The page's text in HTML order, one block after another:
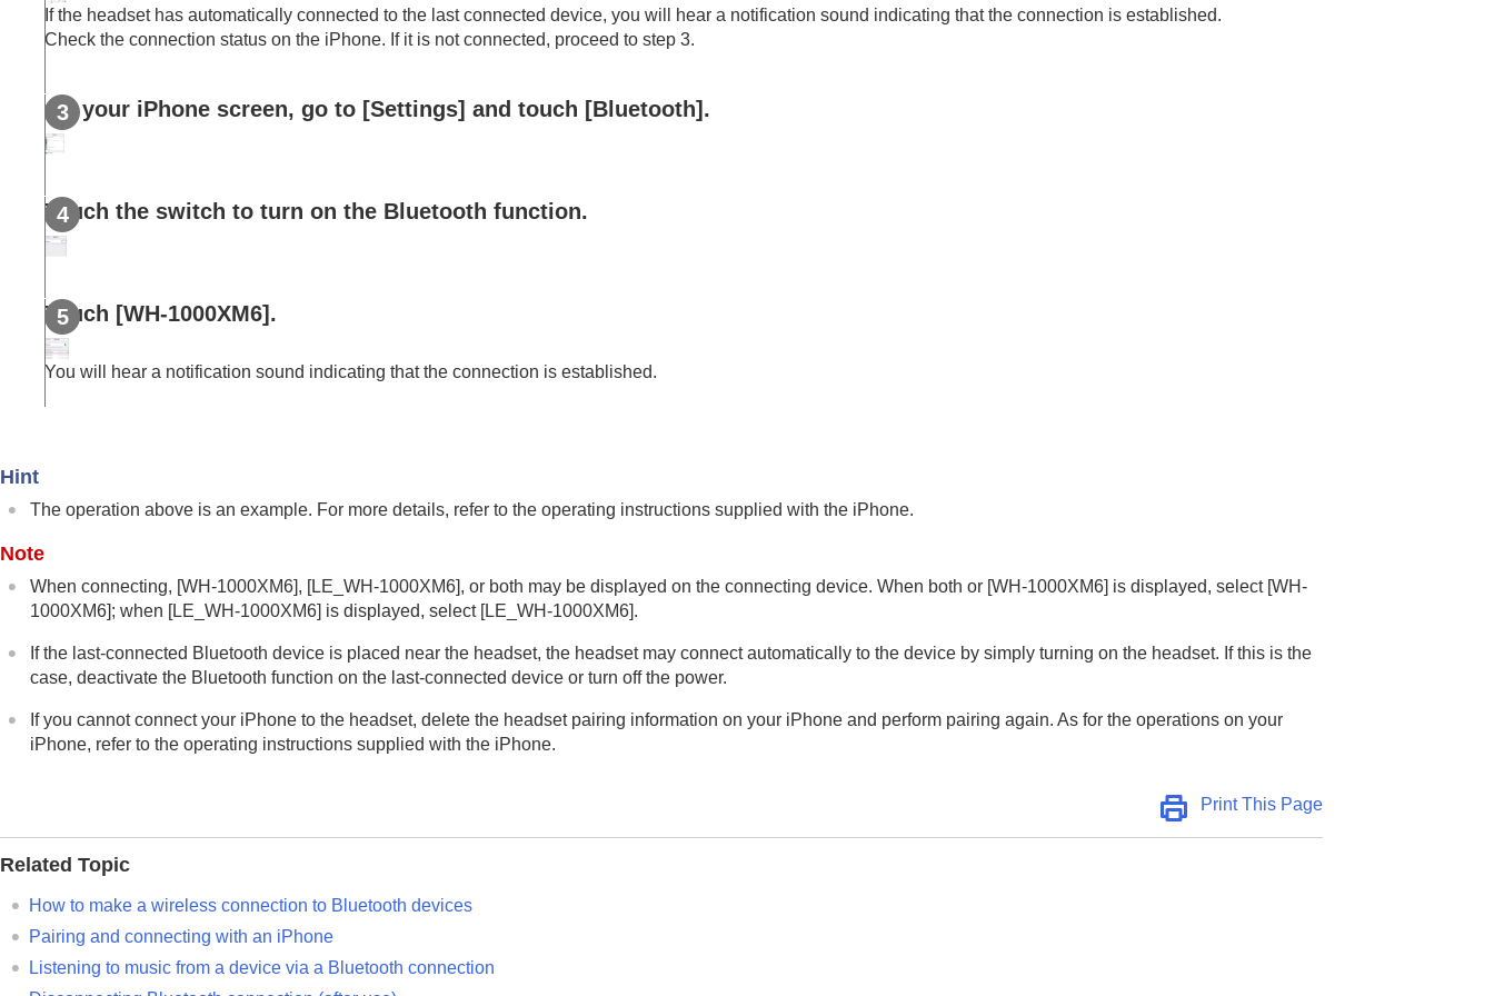
DisconnectingBluetoothconnection (after use)
Using the supplied headphone cable
Making phone calls
Using the voice assist function
What you can do with partner services
Important information
Troubleshooting
If the headset has automatically connected to the last connected device, you will hear a notification sound indicating that the connection is established.
Check the connection status on the iPhone. If it is not connected, proceed to step 3.
On your iPhone screen, go to [Settings] and touch [Bluetooth].
Touch the switch to turn on the Bluetooth function.
Touch [WH-1000XM6].
You will hear a notification sound indicating that the connection is established.
Hint
The operation above is an example. For more details, refer to the operating instructions supplied with the iPhone.
Note
When connecting, [WH-1000XM6], [LE_WH-1000XM6], or both may be displayed on the connecting device. When both or [WH-1000XM6] is displayed, select [WH-
1000XM6]; when [LE_WH-1000XM6] is displayed, select [LE_WH-1000XM6].
If the last-connected Bluetooth device is placed near the headset, the headset may connect automatically to the device by simply turning on the headset. If this is the
case, deactivate the Bluetooth function on the last-connected device or turn off the power.
If you cannot connect your iPhone to the headset, delete the headset pairing information on your iPhone and perform pairing again. As for the operations on your
iPhone, refer to the operating instructions supplied with the iPhone.
Print This Page
Related Topic
How to make a wireless connection to Bluetooth devices
Pairing and connecting with an iPhone
Listening to music from a device via a Bluetooth connection